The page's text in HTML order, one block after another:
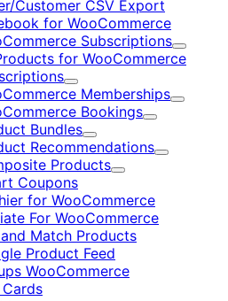
Customer CSV Export
for WooCommerce
Subscriptions
Expand
for WooCommerce
Expand
Memberships
Expand
Bookings
Expand
Bundles
Expand
Recommendations
Expand
Products
Expand
Coupons
for WooCommerce
For WooCommerce
Match Products
Product Feed
WooCommerce